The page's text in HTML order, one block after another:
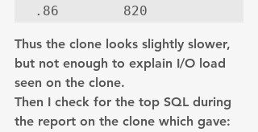
.86        820
Thus the clone looks slightly slower,
but not enough to explain I/O load
seen on the clone.
Then I check for the top SQL during
the report on the clone which gave: